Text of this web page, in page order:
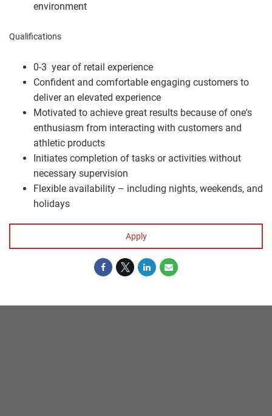
environment
Qualifications
0-3 year of retail experience
Confident and comfortable engaging customers to
deliver an elevated experience
Motivated to achieve great results because of one's
enthusiasm from interacting with customers and
athletic products
Initiates completion of tasks or activities without
necessary supervision
Flexible availability – including nights, weekends, and
holidays
Apply